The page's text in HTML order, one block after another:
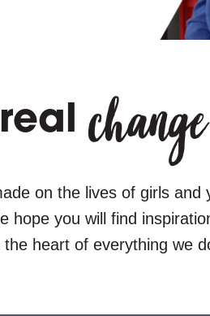
change
on the lives of girls
hope you will find
heart of everything we